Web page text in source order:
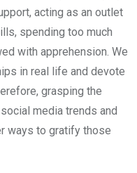
acting as an outlet
spending too much
with apprehension. We
in real life and devote
grasping the
media trends and
ways to gratify those